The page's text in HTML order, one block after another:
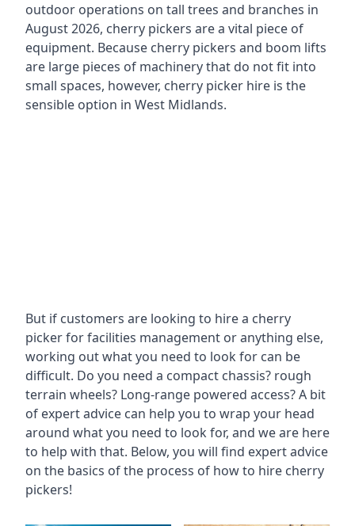
outdoor operations on tall trees and branches in
August 2026, cherry pickers are a vital piece of
equipment. Because cherry pickers and boom lifts
are large pieces of machinery that do not fit into
small spaces, however, cherry picker hire is the
sensible option in West Midlands.
But if customers are looking to hire a cherry
picker for facilities management or anything else,
working out what you need to look for can be
difficult. Do you need a compact chassis? rough
terrain wheels? Long-range powered access? A bit
of expert advice can help you to wrap your head
around what you need to look for, and we are here
to help with that. Below, you will find expert advice
on the basics of the process of how to hire cherry
pickers!